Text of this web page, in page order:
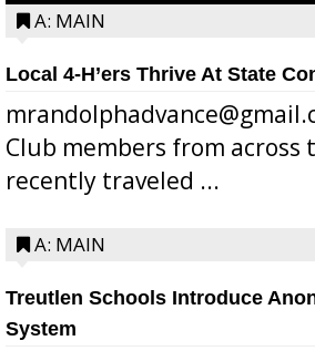
A: MAIN
Local 4-H’ers Thrive At State
Club members from across
recently traveled ...
A: MAIN
Treutlen Schools Introduce
System